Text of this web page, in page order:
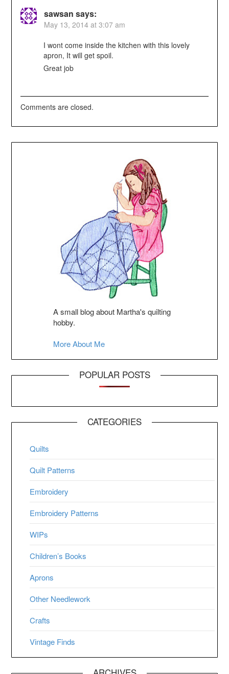
sawsan says:
May 13, 2014 at 3:07 am
I wont come inside the kitchen with this lovely
apron, It will get spoil.
Great job
Comments are closed.
A small blog about Martha's quilting
hobby.
More About Me
POPULAR POSTS
CATEGORIES
Quilts
Quilt Patterns
Embroidery
Embroidery Patterns
WIPs
Children’s Books
Aprons
Other Needlework
Crafts
Vintage Finds